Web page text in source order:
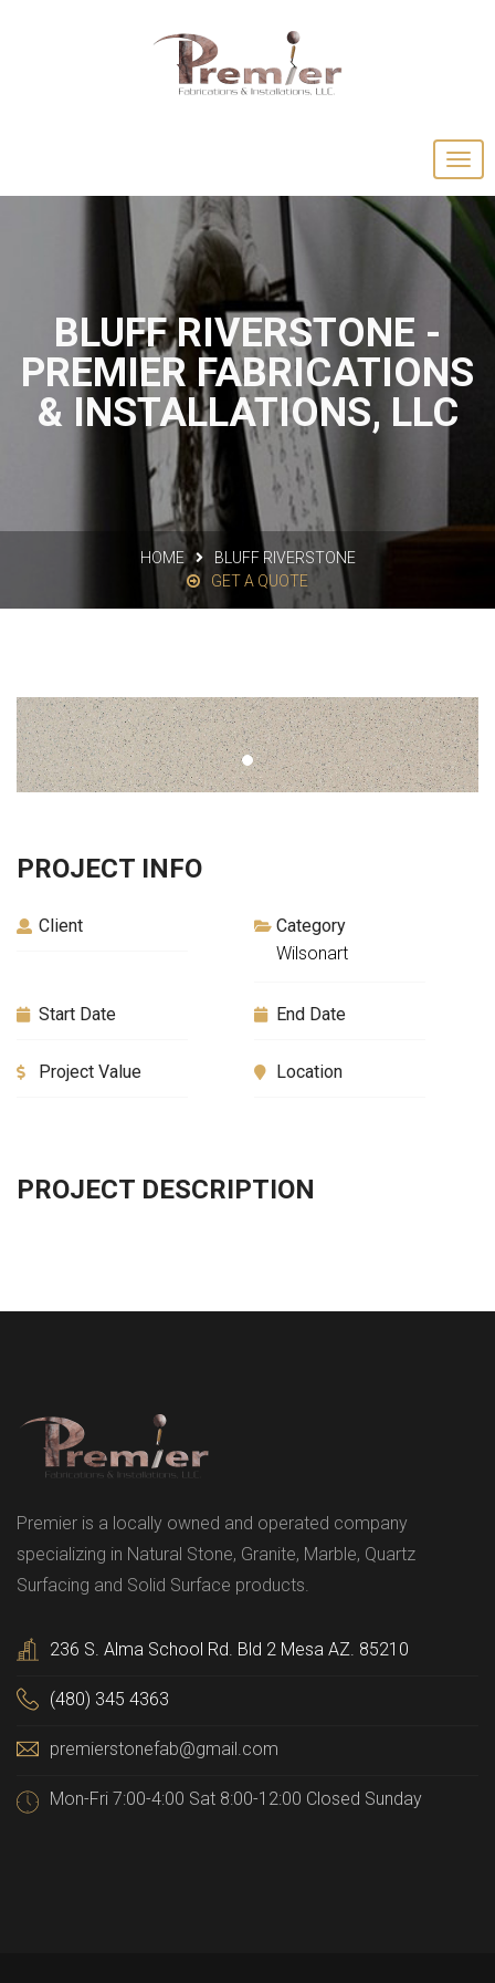
BLUFF RIVERSTONE -
PREMIER FABRICATIONS
& INSTALLATIONS, LLC
HOME
BLUFF RIVERSTONE
GET A QUOTE
PROJECT INFO
Client
Category
Wilsonart
Start Date End Date
Project Value Location
PROJECT DESCRIPTION
Premier is a locally owned and operated company
specializing in Natural Stone, Granite, Marble, Quartz
Surfacing and Solid Surface products.
236 S. Alma School Rd. Bld 2 Mesa AZ. 85210
(480) 345 4363
premierstonefab@gmail.com
Mon-Fri 7:00-4:00 Sat 8:00-12:00 Closed Sunday